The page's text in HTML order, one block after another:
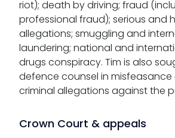
riot); death by driving; fraud
professional fraud); serious and
allegations; smuggling and
laundering; national and
drugs conspiracy. Tim is also
defence counsel in
criminal allegations against the
Crown Court & appeals